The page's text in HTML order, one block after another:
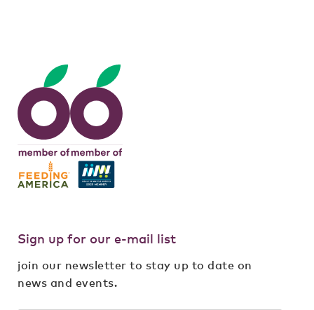
Sign up for our e-mail list
join our newsletter to stay up to date on
news and events.